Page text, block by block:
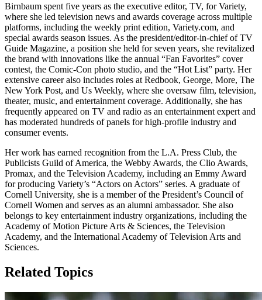
Birnbaum spent five years as the executive editor, TV, for Variety,
where she led television news and awards coverage across multiple
platforms, including the weekly print edition, Variety.com, and
special awards season issues. As the president/editor-in-chief of TV
Guide Magazine, a position she held for seven years, she revitalized
the brand with innovations like the annual “Fan Favorites” cover
contest, the Comic-Con photo studio, and the “Hot List” party. Her
extensive career also includes roles at Redbook, George, More, The
New York Post, and Us Weekly, where she oversaw film, television,
theater, music, and entertainment coverage. Additionally, she has
frequently appeared on TV and radio as an entertainment expert and
has moderated hundreds of panels for high-profile industry and
consumer events.
Her work has earned recognition from the L.A. Press Club, the
Publicists Guild of America, the Webby Awards, the Clio Awards,
Promax, and the Television Academy, including an Emmy Award
for producing Variety’s “Actors on Actors” series. A graduate of
Cornell University, she is a member of the President’s Council of
Cornell Women and serves as an alumni ambassador. She also
belongs to key entertainment industry organizations, including the
Academy of Motion Picture Arts & Sciences, the Television
Academy, and the International Academy of Television Arts and
Sciences.
Related Topics